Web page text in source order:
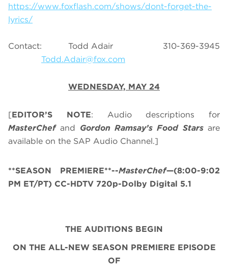
https://www.foxflash.com/shows/dont-forget-the-
lyrics/
Contact: Todd Adair 310-369-3945
Todd.Adair@fox.com
WEDNESDAY, MAY 24
[EDITOR’S NOTE: Audio descriptions for
MasterChefand Gordon Ramsay’s Food Starsare
available on the SAP Audio Channel.]
**SEASON PREMIERE**--MasterChef—(8:00-9:02
PM ET/PT) CC-HDTV 720p-Dolby Digital 5.1
THE AUDITIONS BEGIN
ON THE ALL-NEW SEASON PREMIERE EPISODE
OF